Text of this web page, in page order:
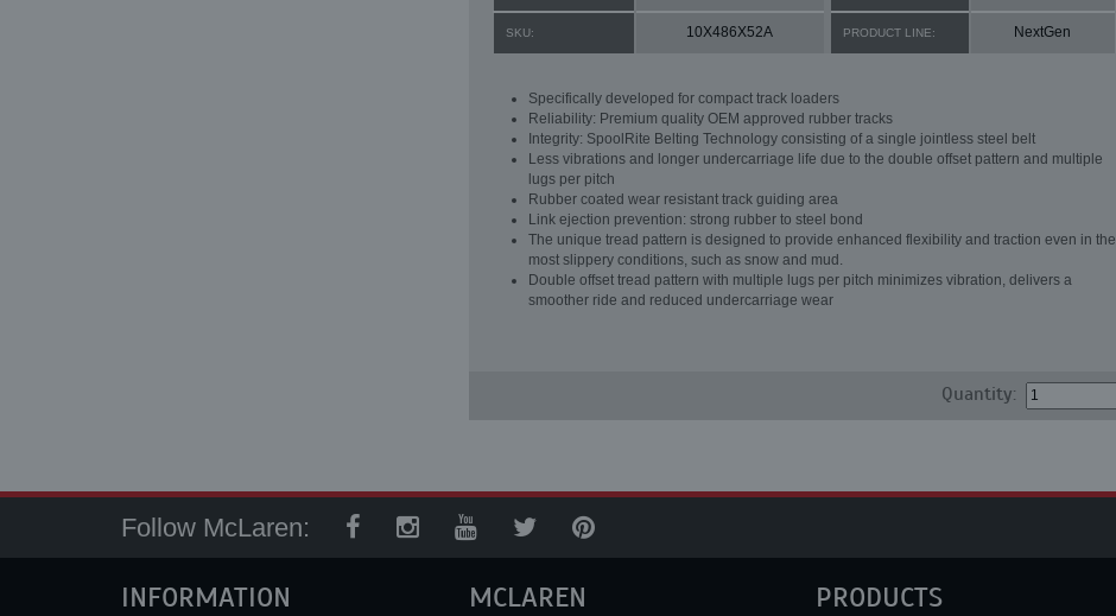
SKU: 10X486X52A PRODUCT LINE: NextGen
Specifically developed for compact track loaders
Reliability: Premium quality OEM approved rubber tracks
Integrity: SpoolRite Belting Technology consisting of a single jointless steel belt
Less vibrations and longer undercarriage life due to the double offset pattern and multiple
lugs per pitch
Rubber coated wear resistant track guiding area
Link ejection prevention: strong rubber to steel bond
The unique tread pattern is designed to provide enhanced flexibility and traction even in the
most slippery conditions, such as snow and mud.
Double offset tread pattern with multiple lugs per pitch minimizes vibration, delivers a
smoother ride and reduced undercarriage wear
Quantity:
Follow McLaren:
INFORMATION MCLAREN PRODUCTS